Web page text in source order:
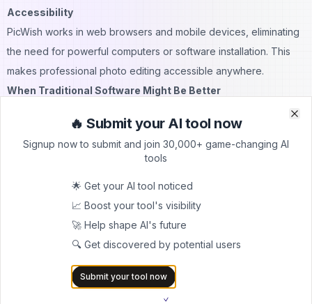
Accessibility
PicWish works in web browsers and mobile devices, eliminating
the need for powerful computers or software installation. This
makes professional photo editing accessible anywhere.
When Traditional Software Might Be Better
Traditional software provides more granular options for users
who need precise manual control over every aspect of their
Specialized Professional Features
Professional workflows might require specific tools or plugins
only available in established software ecosystems.
Large File Handling
Traditional desktop software may handle large files or complex
projects more efficiently than web-based tools.
🔥 Submit your AI tool now
Signup now to submit and join 30,000+ game-changing AI
tools
🌟 Get your AI tool noticed
📈 Boost your tool's visibility
🚀 Help shape AI's future
🔍 Get discovered by potential users
Submit your tool now